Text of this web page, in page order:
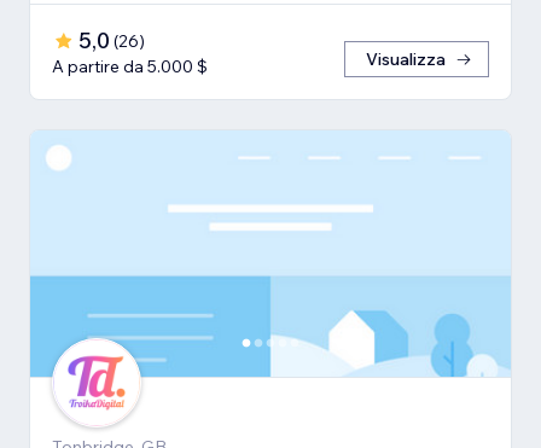
5,0 (26)
A partire da 5.000 $
Visualizza